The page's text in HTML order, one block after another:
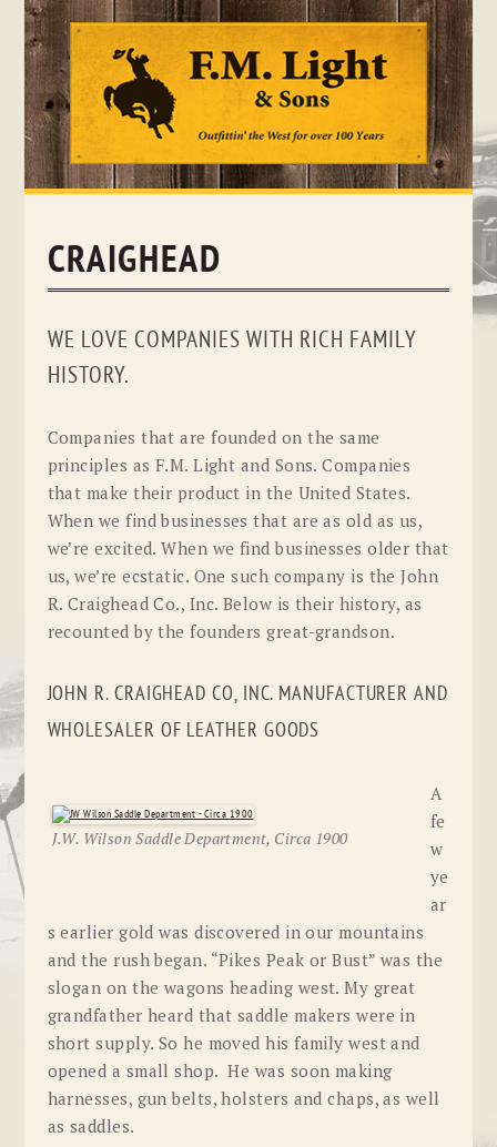
Skip
CRAIGHEAD
WE LOVE COMPANIES WITH RICH FAMILY
HISTORY.
Companies that are founded on the same
principles as F.M. Light and Sons. Companies
that make their product in the United States.
When we find businesses that are as old as us,
we’re excited. When we find businesses older that
us, we’re ecstatic. One such company is the John
R. Craighead Co., Inc. Below is their history, as
recounted by the founders great-grandson.
JOHN R. CRAIGHEAD CO, INC. MANUFACTURER AND
WHOLESALER OF LEATHER GOODS
J.W. Wilson Saddle Department, Circa 1900
A
fe
w
ye
ar
s earlier gold was discovered in our mountains
and the rush began. “Pikes Peak or Bust” was the
slogan on the wagons heading west. My great
grandfather heard that saddle makers were in
short supply. So he moved his family west and
opened a small shop. He was soon making
harnesses, gun belts, holsters and chaps, as well
as saddles.